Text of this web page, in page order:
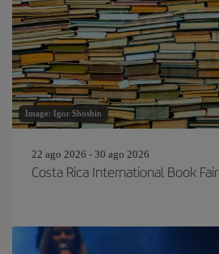
Image: Igor Shoshin
22 ago 2026 - 30 ago 2026
Costa Rica International Book Fair